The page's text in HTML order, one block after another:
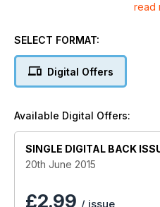
Kanye's sending North to
unleashed, as well
read
SELECT FORMAT:
Digital Offers
Available Digital Offers:
SINGLE DIGITAL BACK
20th June 2015
£2.99 / issue